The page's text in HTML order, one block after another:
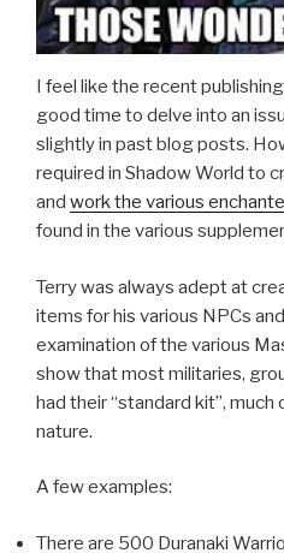
I feel like the recent
good time to delve into an
slightly in past blog posts.
required in Shadow World to
and work the various
found in the various
Terry was always adept at
items for his various NPCs
examination of the various
show that most militaries,
had their “standard kit”, much
nature.
A few examples:
There are 500 Duranaki